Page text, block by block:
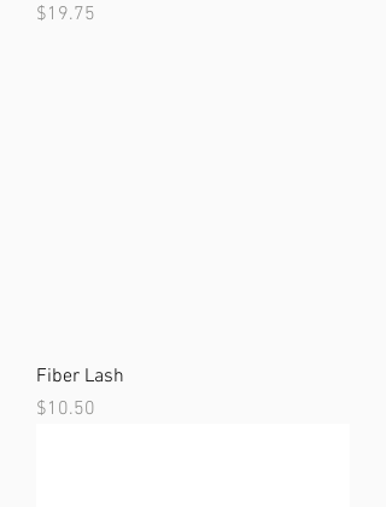
Price
$19.75
Fiber Lash
Price
$10.50